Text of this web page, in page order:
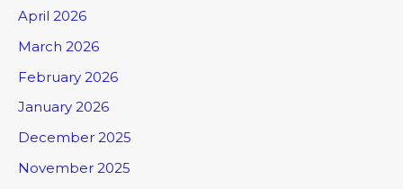
April 2026
March 2026
February 2026
January 2026
December 2025
November 2025